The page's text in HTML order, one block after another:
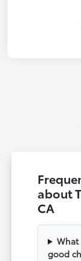
about
CA
What
good